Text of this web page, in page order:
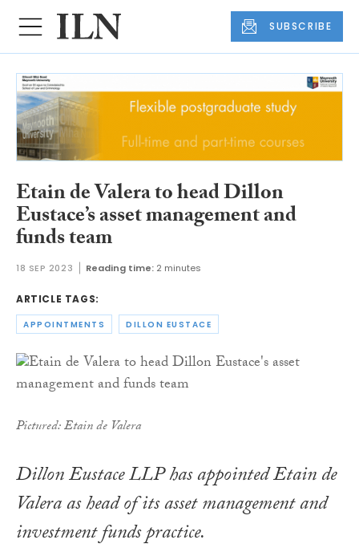
SUBSCRIBE
Etain de Valera to head Dillon
Eustace’s asset management and
funds team
18 SEP 2023 Reading time: 2 minutes
ARTICLE TAGS:
APPOINTMENTS DILLON EUSTACE
Pictured: Etain de Valera
Dillon Eustace LLP has appointed Etain de
Valera as head of its asset management and
investment funds practice.